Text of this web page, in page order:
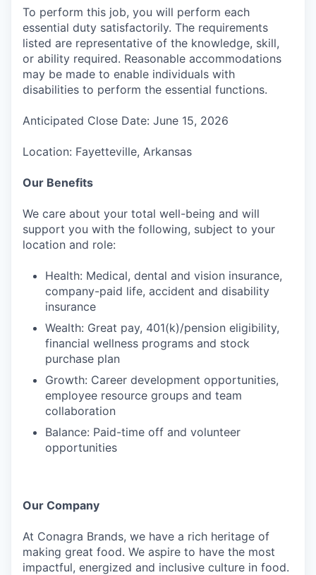
To perform this job, you will perform each
essential duty satisfactorily. The requirements
listed are representative of the knowledge, skill,
or ability required. Reasonable accommodations
may be made to enable individuals with
disabilities to perform the essential functions.
Anticipated Close Date: June 15, 2026
Location: Fayetteville, Arkansas
Our Benefits
We care about your total well-being and will
support you with the following, subject to your
location and role:
Health: Medical, dental and vision insurance,
company-paid life, accident and disability
insurance
Wealth: Great pay, 401(k)/pension eligibility,
financial wellness programs and stock
purchase plan
Growth: Career development opportunities,
employee resource groups and team
collaboration
Balance: Paid-time off and volunteer
opportunities
Our Company
At Conagra Brands, we have a rich heritage of
making great food. We aspire to have the most
impactful, energized and inclusive culture in food.